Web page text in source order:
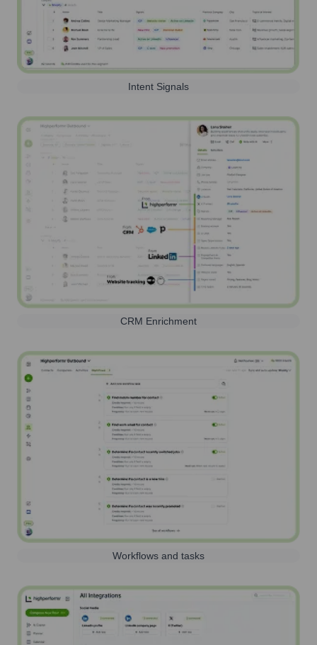
Intent Signals
CRM Enrichment
Workflows and tasks